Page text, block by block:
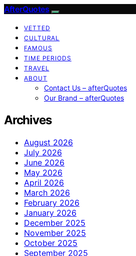
AfterQuotes
VETTED
CULTURAL
FAMOUS
TIME PERIODS
TRAVEL
ABOUT
Contact Us – afterQuotes
Our Brand – afterQuotes
Archives
August 2026
July 2026
June 2026
May 2026
April 2026
March 2026
February 2026
January 2026
December 2025
November 2025
October 2025
September 2025